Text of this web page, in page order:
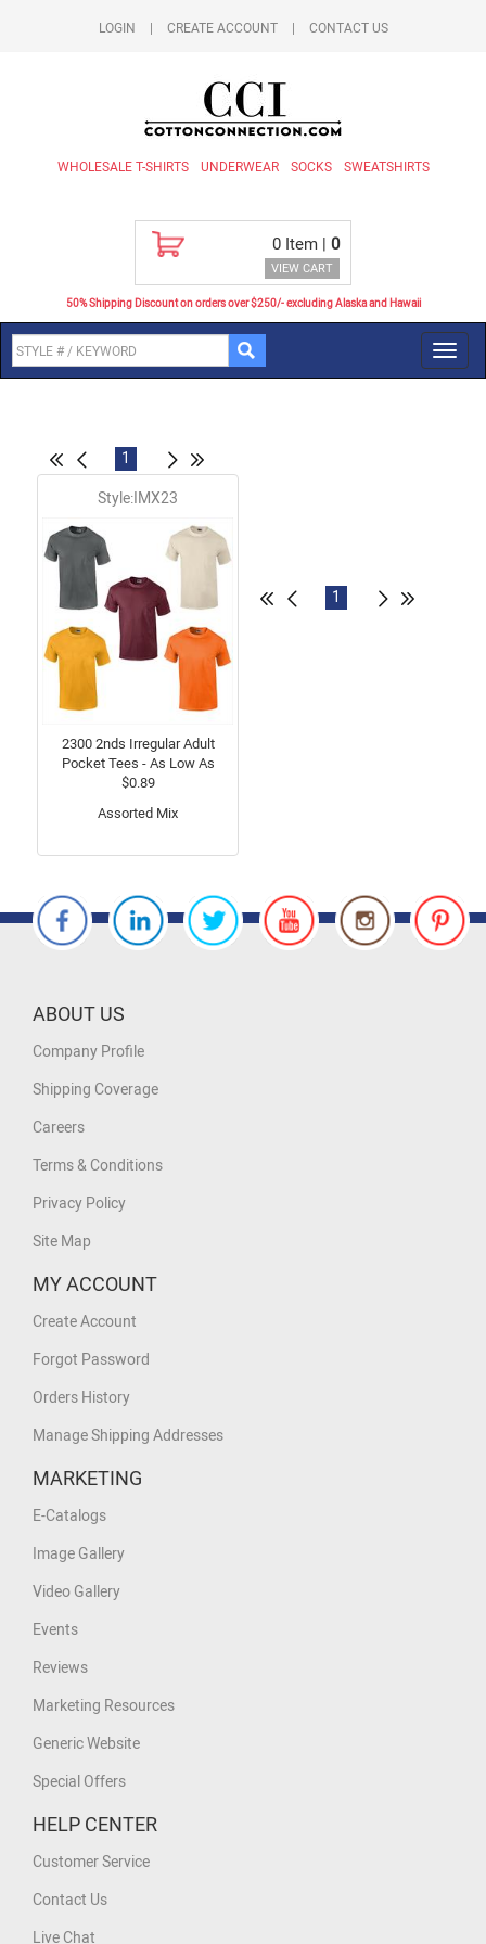
LOGIN CREATE ACCOUNT CONTACT US
WHOLESALE T-SHIRTS UNDERWEAR SOCKS SWEATSHIRTS
0 Item | 0
VIEW CART
50% Shipping Discount on orders over $250/- excluding Alaska and Hawaii
1
Style:IMX23
2300 2nds Irregular Adult
Pocket Tees - As Low As
$0.89
Assorted Mix
1
ABOUT US
Company Profile
Shipping Coverage
Careers
Terms & Conditions
Privacy Policy
Site Map
MY ACCOUNT
Create Account
Forgot Password
Orders History
Manage Shipping Addresses
MARKETING
E-Catalogs
Image Gallery
Video Gallery
Events
Reviews
Marketing Resources
Generic Website
Special Offers
HELP CENTER
Customer Service
Contact Us
Live Chat